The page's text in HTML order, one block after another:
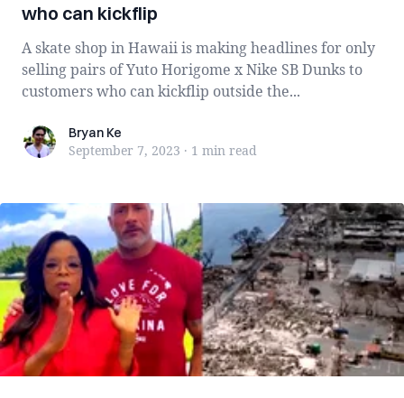
who can kickflip
A skate shop in Hawaii is making headlines for only
selling pairs of Yuto Horigome x Nike SB Dunks to
customers who can kickflip outside the...
Bryan KeBryan Ke
September 7, 2023 · 1 min read